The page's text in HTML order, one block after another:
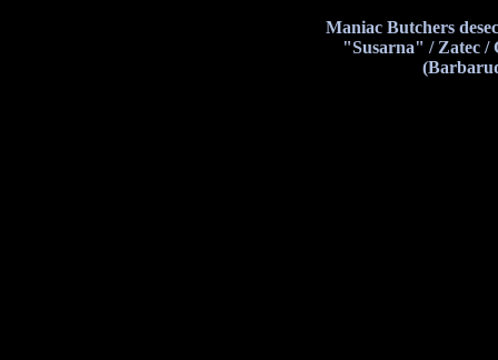
Maniac Butchers
"Susarna" / Zatec /